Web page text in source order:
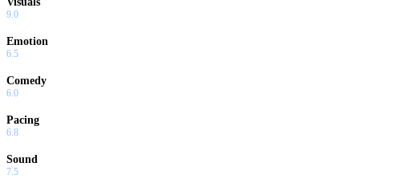
9.0
Emotion
6.5
Comedy
6.0
Pacing
6.8
Sound
7.5